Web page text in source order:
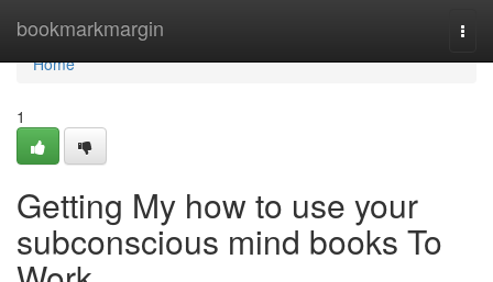
bookmarkmargin
Home
Home
1
Getting My how to use your
subconscious mind books To